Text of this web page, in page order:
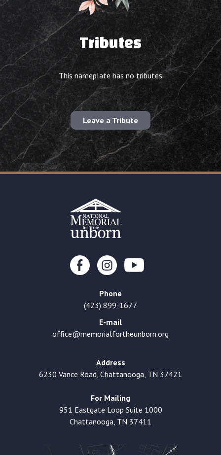
Tributes
This nameplate has no tributes
Leave a Tribute
Phone
(423) 899-1677
E-mail
office@memorialfortheunborn.org
Address
6230 Vance Road, Chattanooga, TN 37421
For Mailing
951 Eastgate Loop Suite 1000
Chattanooga, TN 37411